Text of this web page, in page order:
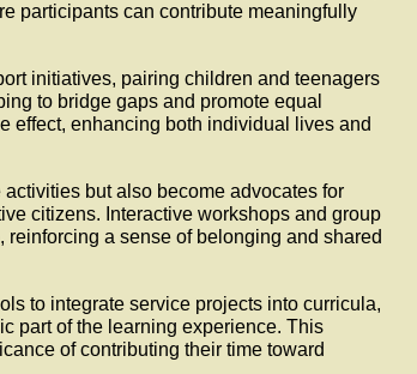
participants can contribute meaningfully
initiatives, pairing children and teenagers
to bridge gaps and promote equal
effect, enhancing both individual lives and
but also become advocates for
citizens. Interactive workshops and group
a sense of belonging and shared
to integrate service projects into curricula,
part of the learning experience. This
of contributing their time toward